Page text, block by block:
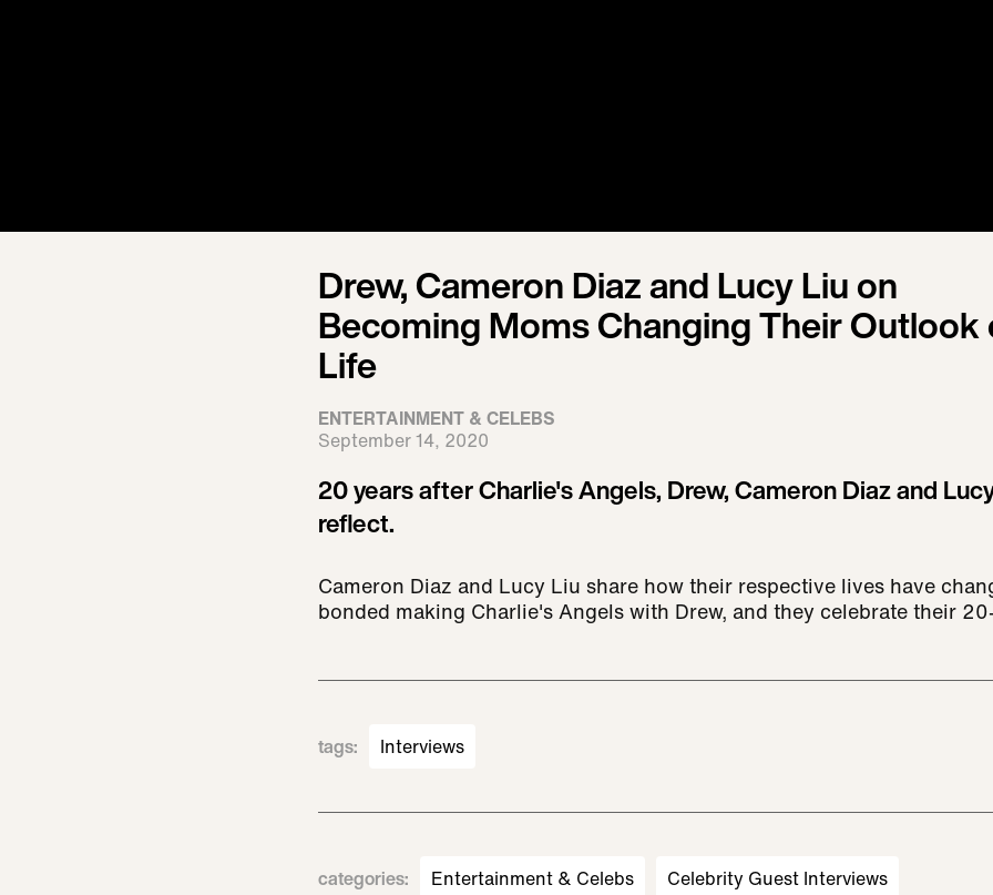
Drew, Cameron Diaz and Lucy Liu on
Becoming Moms Changing Their Outlook
Life
ENTERTAINMENT & CELEBS
September 14, 2020
20 years after Charlie's Angels, Drew, Cameron Diaz and
reflect.
Cameron Diaz and Lucy Liu share how their respective lives have
bonded making Charlie's Angels with Drew, and they celebrate their
tags: Interviews
categories: Entertainment & Celebs Celebrity Guest Interviews